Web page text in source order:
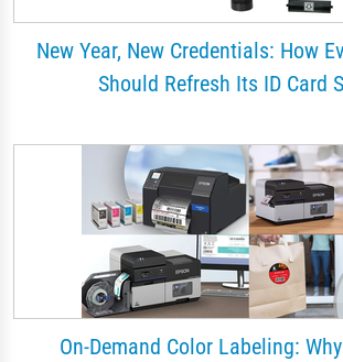
New Year, New Credentials: How
Should Refresh Its ID Card
On-Demand Color Labeling: